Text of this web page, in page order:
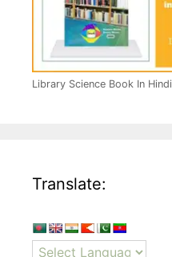
Library Science Book In Hindi
Translate: